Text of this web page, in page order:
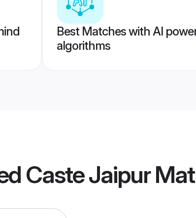
Best Matches with AI
algorithms
Caste Jaipur